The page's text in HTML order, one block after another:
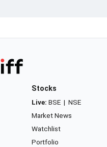
Stocks
Live: BSE | NSE
Market News
Watchlist
Portfolio